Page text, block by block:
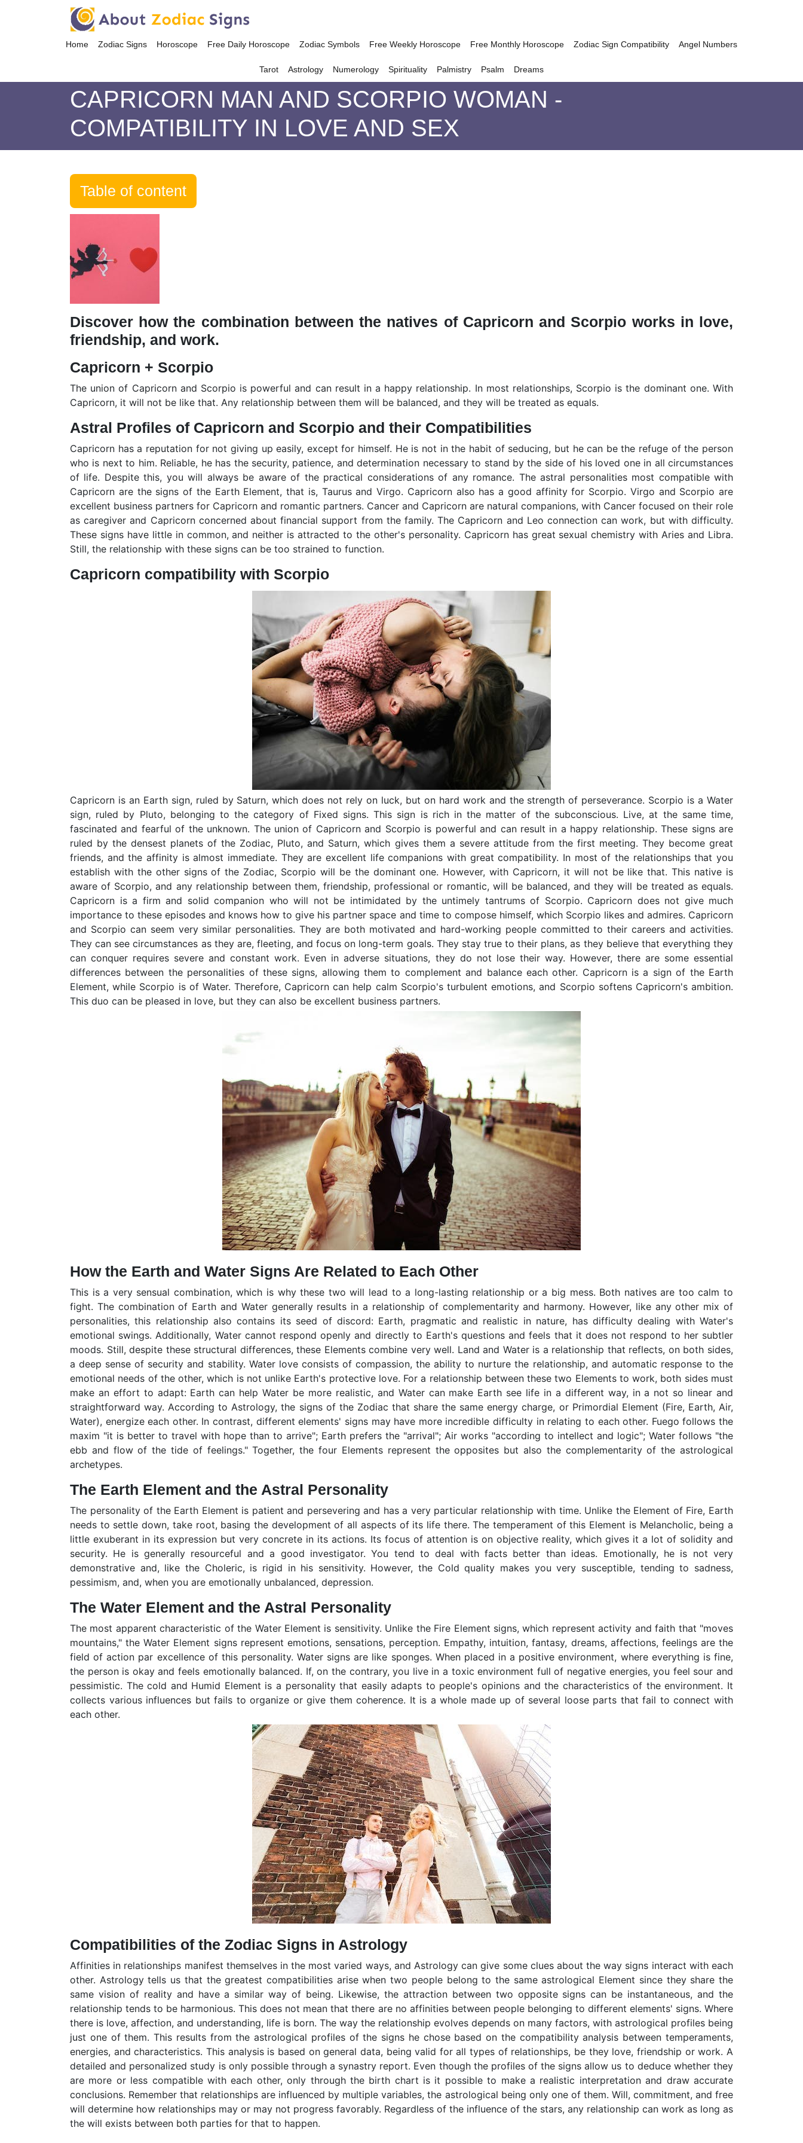
Home Zodiac Signs Horoscope Free Daily Horoscope Zodiac Symbols Free Weekly Horoscope Free Monthly Horoscope Zodiac Sign Compatibility Angel Numbers
Tarot Astrology Numerology Spirituality Palmistry Psalm Dreams
CAPRICORN MAN AND SCORPIO WOMAN -
COMPATIBILITY IN LOVE AND SEX
Table of content
Discover how the combination between the natives of Capricorn and Scorpio works in love,
friendship, and work.
Capricorn + Scorpio
The union of Capricorn and Scorpio is powerful and can result in a happy relationship. In most relationships, Scorpio is the dominant one. With
Capricorn, it will not be like that. Any relationship between them will be balanced, and they will be treated as equals.
Astral Profiles of Capricorn and Scorpio and their Compatibilities
Capricorn has a reputation for not giving up easily, except for himself. He is not in the habit of seducing, but he can be the refuge of the person
who is next to him. Reliable, he has the security, patience, and determination necessary to stand by the side of his loved one in all circumstances
of life. Despite this, you will always be aware of the practical considerations of any romance. The astral personalities most compatible with
Capricorn are the signs of the Earth Element, that is, Taurus and Virgo. Capricorn also has a good affinity for Scorpio. Virgo and Scorpio are
excellent business partners for Capricorn and romantic partners. Cancer and Capricorn are natural companions, with Cancer focused on their role
as caregiver and Capricorn concerned about financial support from the family. The Capricorn and Leo connection can work, but with difficulty.
These signs have little in common, and neither is attracted to the other's personality. Capricorn has great sexual chemistry with Aries and Libra.
Still, the relationship with these signs can be too strained to function.
Capricorn compatibility with Scorpio
Capricorn is an Earth sign, ruled by Saturn, which does not rely on luck, but on hard work and the strength of perseverance. Scorpio is a Water
sign, ruled by Pluto, belonging to the category of Fixed signs. This sign is rich in the matter of the subconscious. Live, at the same time,
fascinated and fearful of the unknown. The union of Capricorn and Scorpio is powerful and can result in a happy relationship. These signs are
ruled by the densest planets of the Zodiac, Pluto, and Saturn, which gives them a severe attitude from the first meeting. They become great
friends, and the affinity is almost immediate. They are excellent life companions with great compatibility. In most of the relationships that you
establish with the other signs of the Zodiac, Scorpio will be the dominant one. However, with Capricorn, it will not be like that. This native is
aware of Scorpio, and any relationship between them, friendship, professional or romantic, will be balanced, and they will be treated as equals.
Capricorn is a firm and solid companion who will not be intimidated by the untimely tantrums of Scorpio. Capricorn does not give much
importance to these episodes and knows how to give his partner space and time to compose himself, which Scorpio likes and admires. Capricorn
and Scorpio can seem very similar personalities. They are both motivated and hard-working people committed to their careers and activities.
They can see circumstances as they are, fleeting, and focus on long-term goals. They stay true to their plans, as they believe that everything they
can conquer requires severe and constant work. Even in adverse situations, they do not lose their way. However, there are some essential
differences between the personalities of these signs, allowing them to complement and balance each other. Capricorn is a sign of the Earth
Element, while Scorpio is of Water. Therefore, Capricorn can help calm Scorpio's turbulent emotions, and Scorpio softens Capricorn's ambition.
This duo can be pleased in love, but they can also be excellent business partners.
How the Earth and Water Signs Are Related to Each Other
This is a very sensual combination, which is why these two will lead to a long-lasting relationship or a big mess. Both natives are too calm to
fight. The combination of Earth and Water generally results in a relationship of complementarity and harmony. However, like any other mix of
personalities, this relationship also contains its seed of discord: Earth, pragmatic and realistic in nature, has difficulty dealing with Water's
emotional swings. Additionally, Water cannot respond openly and directly to Earth's questions and feels that it does not respond to her subtler
moods. Still, despite these structural differences, these Elements combine very well. Land and Water is a relationship that reflects, on both sides,
a deep sense of security and stability. Water love consists of compassion, the ability to nurture the relationship, and automatic response to the
emotional needs of the other, which is not unlike Earth's protective love. For a relationship between these two Elements to work, both sides must
make an effort to adapt: Earth can help Water be more realistic, and Water can make Earth see life in a different way, in a not so linear and
straightforward way. According to Astrology, the signs of the Zodiac that share the same energy charge, or Primordial Element (Fire, Earth, Air,
Water), energize each other. In contrast, different elements' signs may have more incredible difficulty in relating to each other. Fuego follows the
maxim "it is better to travel with hope than to arrive"; Earth prefers the "arrival"; Air works "according to intellect and logic"; Water follows "the
ebb and flow of the tide of feelings." Together, the four Elements represent the opposites but also the complementarity of the astrological
archetypes.
The Earth Element and the Astral Personality
The personality of the Earth Element is patient and persevering and has a very particular relationship with time. Unlike the Element of Fire, Earth
needs to settle down, take root, basing the development of all aspects of its life there. The temperament of this Element is Melancholic, being a
little exuberant in its expression but very concrete in its actions. Its focus of attention is on objective reality, which gives it a lot of solidity and
security. He is generally resourceful and a good investigator. You tend to deal with facts better than ideas. Emotionally, he is not very
demonstrative and, like the Choleric, is rigid in his sensitivity. However, the Cold quality makes you very susceptible, tending to sadness,
pessimism, and, when you are emotionally unbalanced, depression.
The Water Element and the Astral Personality
The most apparent characteristic of the Water Element is sensitivity. Unlike the Fire Element signs, which represent activity and faith that "moves
mountains," the Water Element signs represent emotions, sensations, perception. Empathy, intuition, fantasy, dreams, affections, feelings are the
field of action par excellence of this personality. Water signs are like sponges. When placed in a positive environment, where everything is fine,
the person is okay and feels emotionally balanced. If, on the contrary, you live in a toxic environment full of negative energies, you feel sour and
pessimistic. The cold and Humid Element is a personality that easily adapts to people's opinions and the characteristics of the environment. It
collects various influences but fails to organize or give them coherence. It is a whole made up of several loose parts that fail to connect with
each other.
Compatibilities of the Zodiac Signs in Astrology
Affinities in relationships manifest themselves in the most varied ways, and Astrology can give some clues about the way signs interact with each
other. Astrology tells us that the greatest compatibilities arise when two people belong to the same astrological Element since they share the
same vision of reality and have a similar way of being. Likewise, the attraction between two opposite signs can be instantaneous, and the
relationship tends to be harmonious. This does not mean that there are no affinities between people belonging to different elements' signs. Where
there is love, affection, and understanding, life is born. The way the relationship evolves depends on many factors, with astrological profiles being
just one of them. This results from the astrological profiles of the signs he chose based on the compatibility analysis between temperaments,
energies, and characteristics. This analysis is based on general data, being valid for all types of relationships, be they love, friendship or work. A
detailed and personalized study is only possible through a synastry report. Even though the profiles of the signs allow us to deduce whether they
are more or less compatible with each other, only through the birth chart is it possible to make a realistic interpretation and draw accurate
conclusions. Remember that relationships are influenced by multiple variables, the astrological being only one of them. Will, commitment, and free
will determine how relationships may or may not progress favorably. Regardless of the influence of the stars, any relationship can work as long as
the will exists between both parties for that to happen.